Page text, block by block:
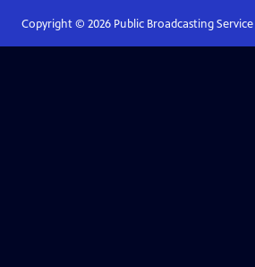
Copyright © 2026Public Broadcasting Service